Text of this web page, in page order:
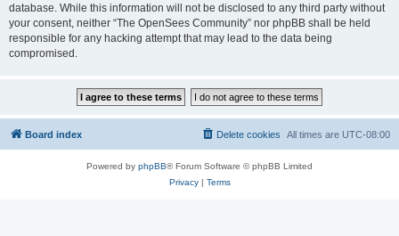
database. While this information will not be disclosed to any third party without
your consent, neither “The OpenSees Community” nor phpBB shall be held
responsible for any hacking attempt that may lead to the data being
compromised.
Board index All times are UTC-08:00
Delete cookies
Powered by phpBB® Forum Software © phpBB Limited
Privacy| Terms